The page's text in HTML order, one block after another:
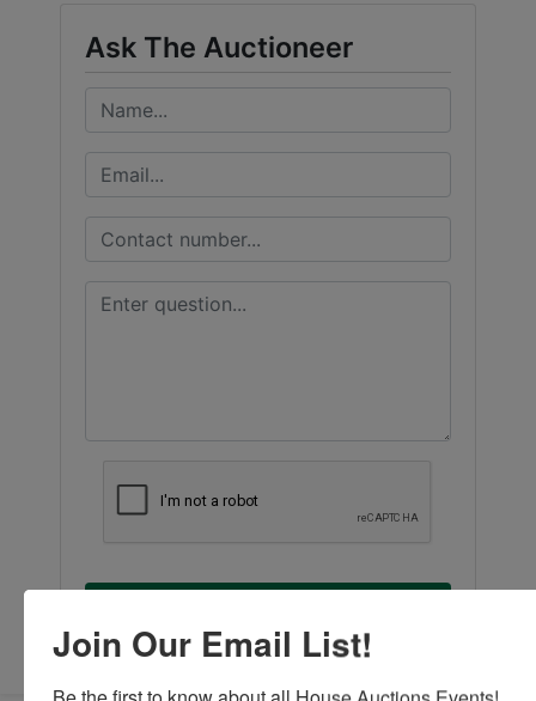
Ask The Auctioneer
Join Our Email List!